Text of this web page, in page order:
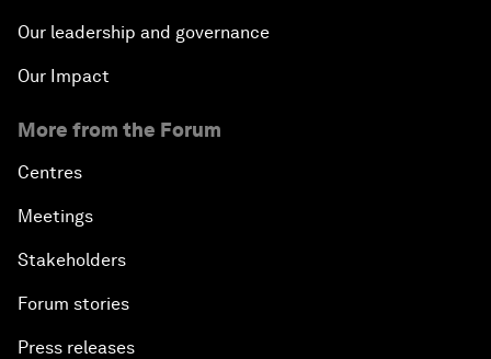
Our leadership and governance
Our Impact
More from the Forum
Centres
Meetings
Stakeholders
Forum stories
Press releases